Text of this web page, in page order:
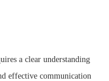
a clear understanding
effective communication